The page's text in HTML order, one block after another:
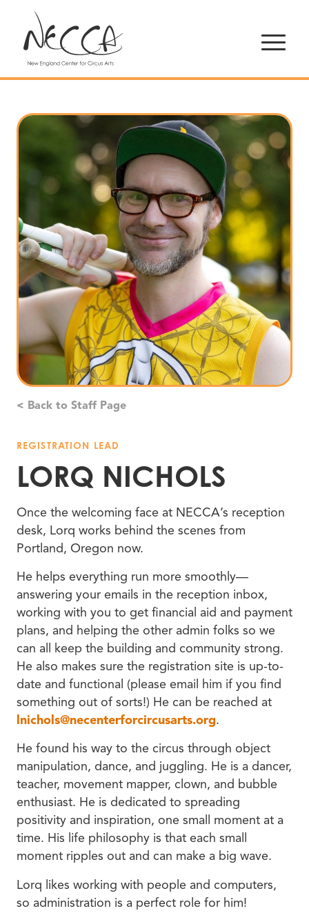
< Back to Staff Page
REGISTRATION LEAD
LORQ NICHOLS
Once the welcoming face at NECCA’s reception
desk, Lorq works behind the scenes from
Portland, Oregon now.
He helps everything run more smoothly—
answering your emails in the reception inbox,
working with you to get financial aid and payment
plans, and helping the other admin folks so we
can all keep the building and community strong.
He also makes sure the registration site is up-to-
date and functional (please email him if you find
something out of sorts!) He can be reached at
lnichols@necenterforcircusarts.org.
He found his way to the circus through object
manipulation, dance, and juggling. He is a dancer,
teacher, movement mapper, clown, and bubble
enthusiast. He is dedicated to spreading
positivity and inspiration, one small moment at a
time. His life philosophy is that each small
moment ripples out and can make a big wave.
Lorq likes working with people and computers,
so administration is a perfect role for him!